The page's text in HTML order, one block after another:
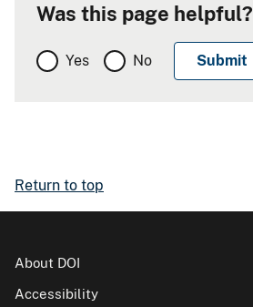
Was this page helpful?
Yes No
Return to top
About DOI
Accessibility